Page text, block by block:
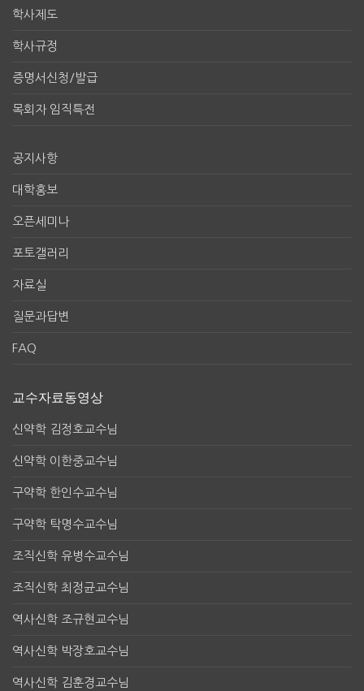
학사제도
학사규정
증명서신청/발급
목회자 임직특전
공지사항
대학홍보
오픈세미나
포토갤러리
자료실
질문과답변
FAQ
교수자료동영상
신약학 김정호교수님
신약학 이한중교수님
구약학 한인수교수님
구약학 탁명수교수님
조직신학 유병수교수님
조직신학 최정균교수님
역사신학 조규현교수님
역사신학 박장호교수님
역사신학 김훈경교수님